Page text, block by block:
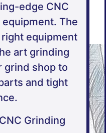
edge CNC
The
equipment
art grinding
grind shop to
and tight
Grinding